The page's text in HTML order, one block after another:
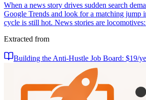
When a news story drives sudden search
Google Trends and look for a matching jump
cycle is still hot. News stories are
Extracted from
Building the Anti-Hustle Job Board: $19/